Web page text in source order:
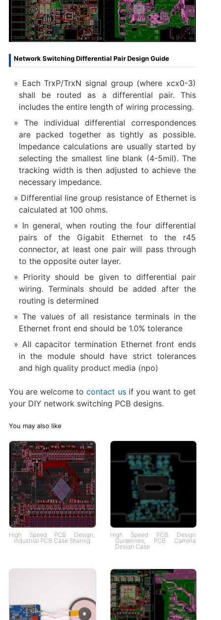
Network Switching Differential Pair Design Guide
Each TrxP/TrxN signal group (where xcx0-3)
shall be routed as a differential pair. This
includes the entire length of wiring processing.
The individual differential correspondences
are packed together as tightly as possible.
Impedance calculations are usually started by
selecting the smallest line blank (4-5mil). The
tracking width is then adjusted to achieve the
necessary impedance.
Differential line group resistance of Ethernet is
calculated at 100 ohms.
In general, when routing the four differential
pairs of the Gigabit Ethernet to the r45
connector, at least one pair will pass through
to the opposite outer layer.
Priority should be given to differential pair
wiring. Terminals should be added after the
routing is determined
The values of all resistance terminals in the
Ethernet front end should be 1.0% tolerance
All capacitor termination Ethernet front ends
in the module should have strict tolerances
and high quality product media (npo)
You are welcome tocontact usif you want to get
your DIY network switching PCB designs.
You may also like
High Speed PCB Design,
Industrial PCB Case Sharing
High Speed PCB Design
Guidelines, PCB Camera
Design Case